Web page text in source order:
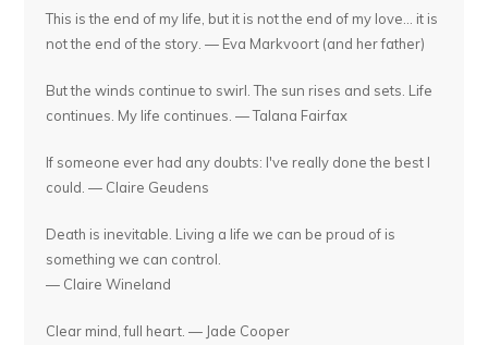
This is the end of my life, but it is not the end of my love... it is
not the end of the story. — Eva Markvoort (and her father)
But the winds continue to swirl. The sun rises and sets. Life
continues. My life continues. — Talana Fairfax
If someone ever had any doubts: I've really done the best I
could. — Claire Geudens
Death is inevitable. Living a life we can be proud of is
something we can control.
— Claire Wineland
Clear mind, full heart. — Jade Cooper